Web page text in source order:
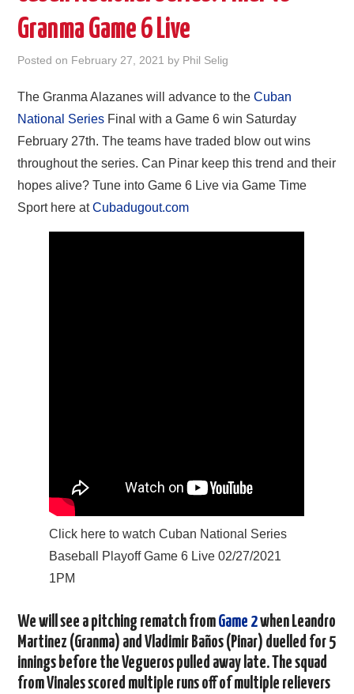
Granma Game 6 Live
Posted on February 27, 2021 by Phil Selig
The Granma Alazanes will advance to theCuban
National Series Final with a Game 6 win Saturday
February 27th. The teams have traded blow out wins
throughout the series. Can Pinar keep this trend and their
hopes alive? Tune into Game 6 Live via Game Time
Sport here atCubadugout.com
Click here to watch Cuban National Series
Baseball Playoff Game 6 Live 02/27/2021
1PM
We will see a pitching rematch from Game 2when Leandro
Martinez (Granma) and Vladimir Baños (Pinar) duelled for 5
innings before the Vegueros pulled away late. The squad
from Vinales scored multiple runs off of multiple relievers